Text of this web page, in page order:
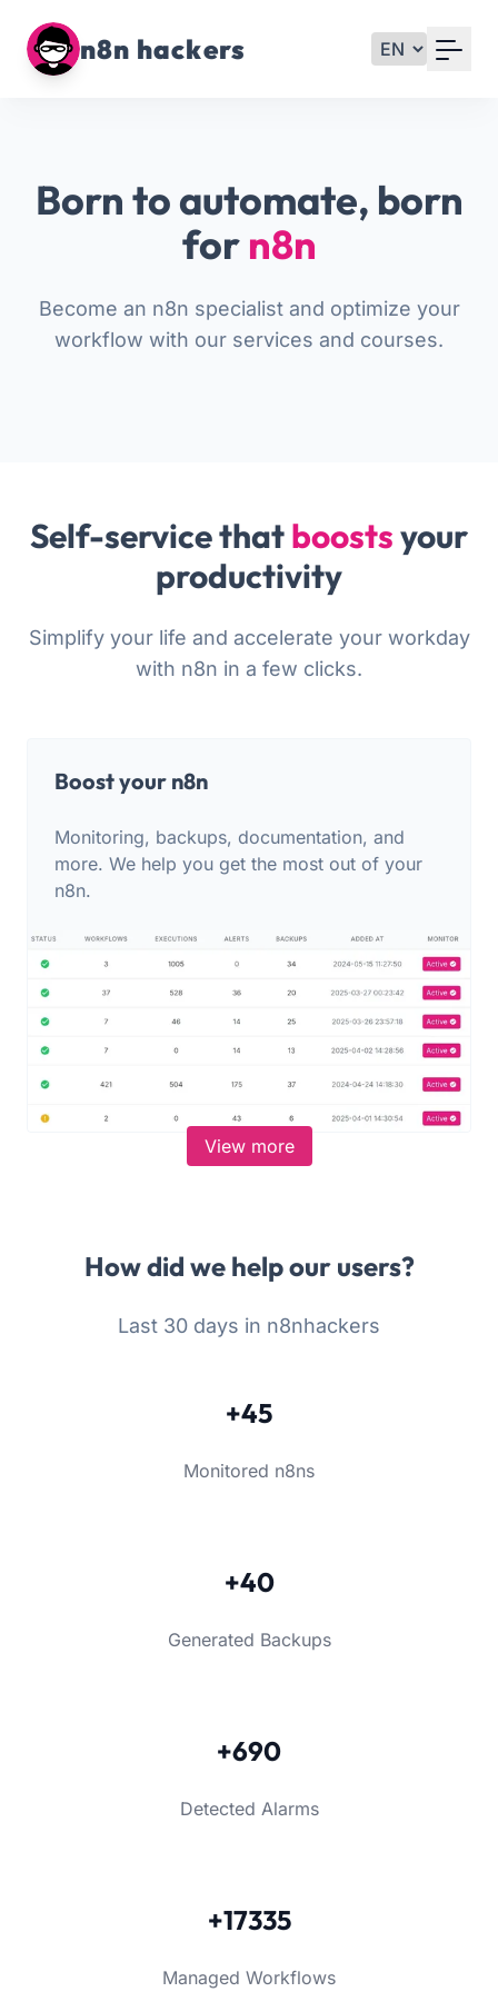
n8n hackers
Born to automate, born
for n8n
Become an n8n specialist and optimize your
workflow with our services and courses.
Self-service thatboostsyour
productivity
Simplify your life and accelerate your workday
with n8n in a few clicks.
Boost your n8n
Monitoring, backups, documentation, and
more. We help you get the most out of your
n8n.
View more
How did we help our users?
Last 30 days in n8nhackers
+45
Monitored n8ns
+40
Generated Backups
+690
Detected Alarms
+17335
Managed Workflows
Signup with Google